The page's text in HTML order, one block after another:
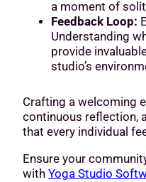
a moment of
Feedback Loop:
Understanding
provide
studio’s
Crafting a welcoming
continuous reflection,
that every individual
Ensure your
with Yoga Studio